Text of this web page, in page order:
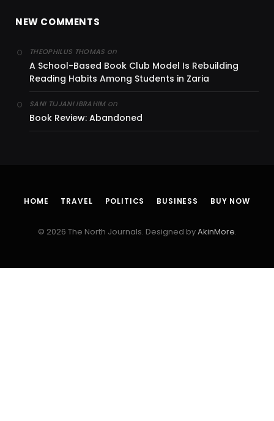
NEW COMMENTS
THEOPHILUS THOMAS on
A School-Based Book Club Model Is Rebuilding
Reading Habits Among Students in Zaria
SANI TIJJANI IBRAHIMon
Book Review: Abandoned
HOME TRAVEL POLITICS BUSINESS BUY NOW
© 2026 The North Journals. Designed byAkinMore.